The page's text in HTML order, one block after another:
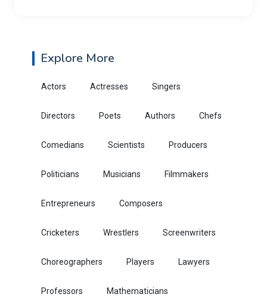
Explore More
Actors Actresses Singers
Directors Poets Authors Chefs
Comedians Scientists Producers
Politicians Musicians Filmmakers
Entrepreneurs Composers
Cricketers Wrestlers Screenwriters
Choreographers Players Lawyers
Professors Mathematicians